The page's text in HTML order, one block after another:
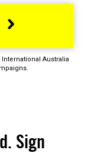
Australia
Sign